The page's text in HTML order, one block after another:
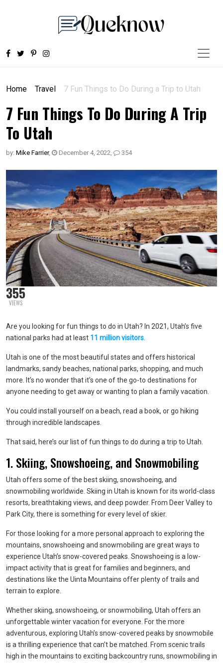
Home Travel 7 Fun Things to Do During a Trip to Utah
7 Fun Things To Do During A Trip
To Utah
by: Mike Farrier, December 4, 2022, 354
355
VIEWS
Are you looking for fun things to do in Utah? In 2021, Utah’s five
national parks had at least 11 million visitors
Utah is one of the most beautiful states and offers historical
landmarks, sandy beaches, national parks, shopping, and much
more. It’s no wonder that it’s one of the go-to destinations for
anyone needing to get away or wanting to plan a family vacation.
You could install yourself on a beach, read a book, or go hiking
through incredible landscapes.
That said, here’s our list of fun things to do during a trip to Utah.
1. Skiing, Snowshoeing, and Snowmobiling
Utah offers some of the best skiing, snowshoeing, and
snowmobiling worldwide. Skiing in Utah is known for its world-class
resorts, breathtaking views, and deep powder. From Deer Valley to
Park City, there is something for every level of skier.
For those looking for a more personal approach to exploring the
mountains, snowshoeing and snowmobiling are great ways to
experience Utah’s snow-covered peaks. Snowshoeing is a low-
impact activity that is great for families and beginners, and
destinations like the Uinta Mountains offer plenty of trails and
terrain to explore.
Whether skiing, snowshoeing, or snowmobiling, Utah offers an
unforgettable winter vacation for everyone. For the more
adventurous, exploring Utah’s snow-covered peaks by snowmobile
is a thrilling experience that can’t be matched. From scenic trails
high in the mountains to exciting backcountry runs, snowmobiling in